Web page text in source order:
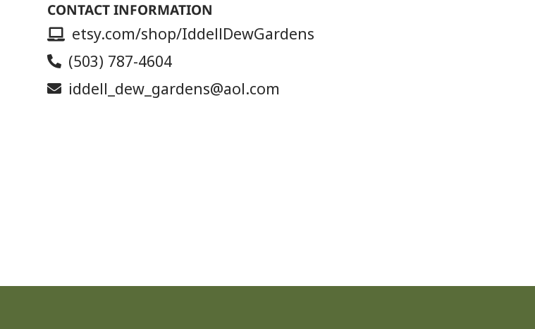
CONTACT INFORMATION
etsy.com/shop/IddellDewGardens
(503) 787-4604
iddell_dew_gardens@aol.com